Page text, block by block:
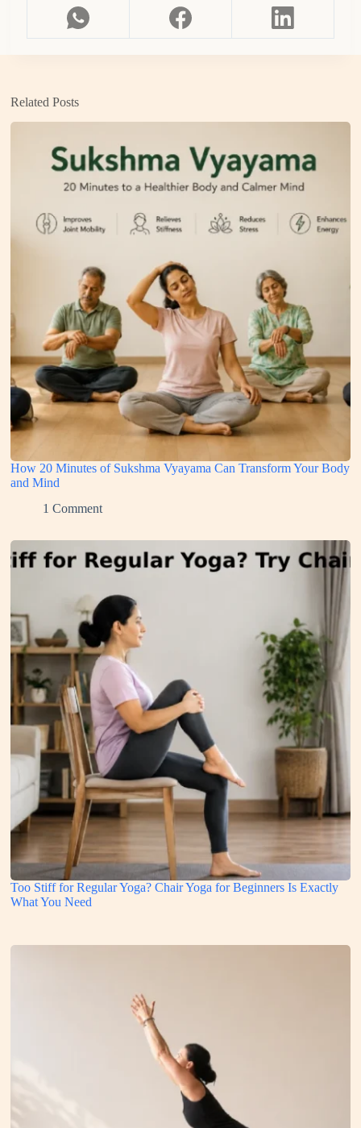
Related Posts
How 20 Minutes of Sukshma Vyayama Can Transform Your Body
and Mind
1 Comment
Too Stiff for Regular Yoga? Chair Yoga for Beginners Is Exactly
What You Need